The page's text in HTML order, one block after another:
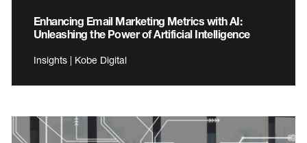
Enhancing Email Marketing Metrics with AI:
Unleashing the Power of Artificial Intelligence
Insights | Kobe Digital